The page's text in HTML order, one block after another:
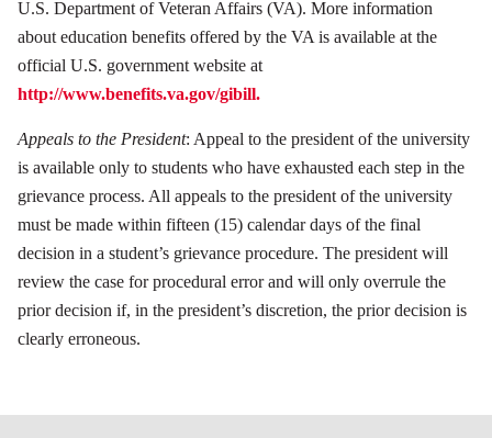
U.S. Department of Veteran Affairs (VA). More information
about education benefits offered by the VA is available at the
official U.S. government website at
http://www.benefits.va.gov/gibill.
Appeals to the President: Appeal to the president of the university
is available only to students who have exhausted each step in the
grievance process. All appeals to the president of the university
must be made within fifteen (15) calendar days of the final
decision in a student’s grievance procedure. The president will
review the case for procedural error and will only overrule the
prior decision if, in the president’s discretion, the prior decision is
clearly erroneous.